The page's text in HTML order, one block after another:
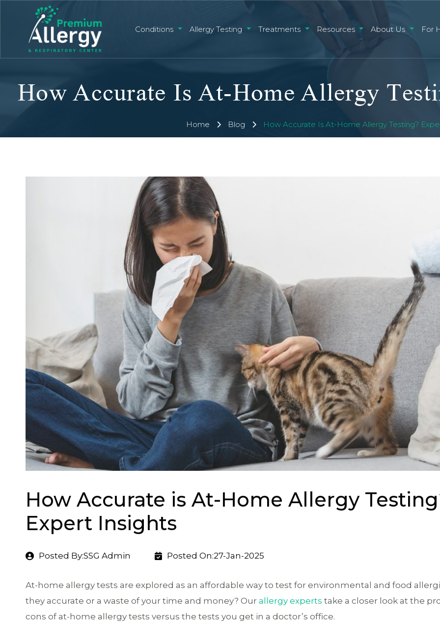
Conditions Allergy Testing Treatments Resources About Us For
How Accurate Is At-Home Allergy
Home Blog How Accurate Is At-Home Allergy Testing?
How Accurate is At-Home Allergy
Expert Insights
Posted By:SSG Admin Posted On:27-Jan-2025
At-home allergy tests are explored as an affordable way to test for environmental and food
they accurate or a waste of your time and money? Our allergy experts take a closer look at the
cons of at-home allergy tests versus the tests you get in a doctor’s office.